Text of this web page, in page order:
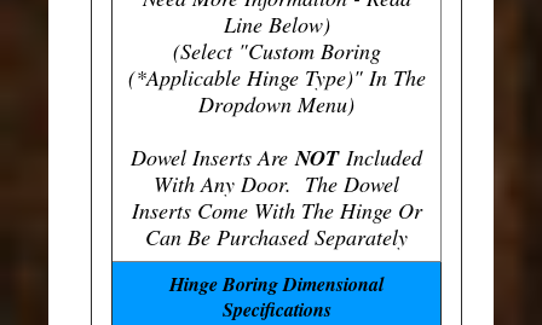
Line Below)
(Select "Custom Boring
(*Applicable Hinge Type)" In The
Dropdown Menu)
Dowel Inserts AreNOTIncluded
With Any Door. The Dowel
Inserts Come With The Hinge Or
Can Be Purchased Separately
Hinge Boring Dimensional
Specifications